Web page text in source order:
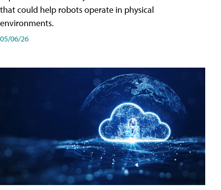
that could help robots operate in physical
environments.
05/06/26